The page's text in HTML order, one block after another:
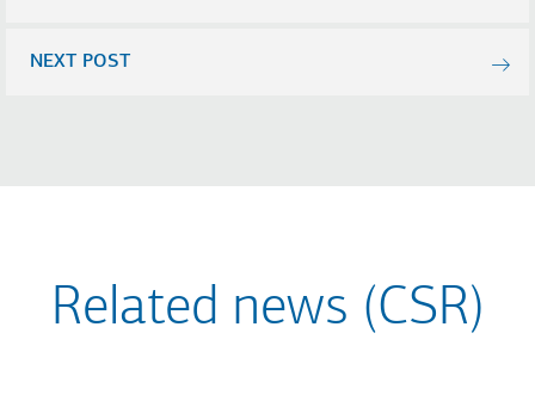
NEXT POST
Related news (CSR)